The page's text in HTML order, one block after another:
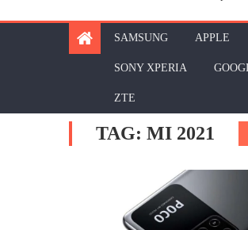
SAMSUNG APPLE
SONY XPERIA
ZTE
TAG: MI 2021